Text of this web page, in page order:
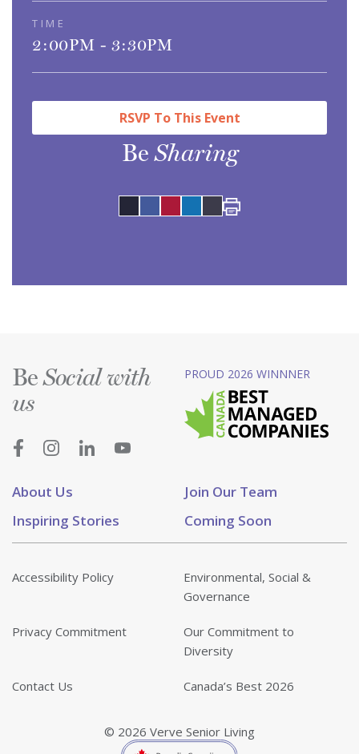
TIME
2:00PM - 3:30PM
RSVP To This Event
BeSharing
Share
Pinterest
Share
LinkedIn
About Us
Join Our Team
Inspiring Stories
Coming Soon
BeSocial with
us
PROUD 2026 WINNNER
Accessibility Policy
Environmental, Social &
Governance
Privacy Commitment
Our Commitment to
Diversity
Contact Us Canada’s Best 2026
© 2026 Verve Senior Living